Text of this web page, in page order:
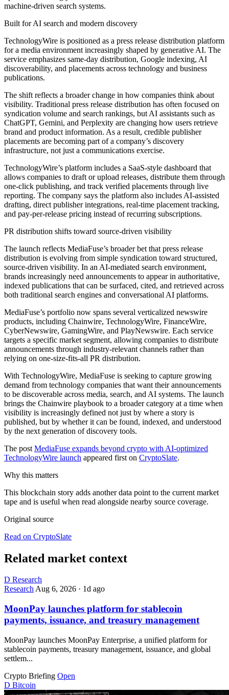
machine-driven search systems.
Built for AI search and modern discovery
TechnologyWire is positioned as a press release distribution platform
for a media environment increasingly shaped by generative AI. The
service emphasizes same-day distribution, Google indexing, AI
discoverability, and placements across technology and business
publications.
The shift reflects a broader change in how companies think about
visibility. Traditional press release distribution has often focused on
syndication volume and search rankings, but AI assistants such as
ChatGPT, Gemini, and Perplexity are changing how users retrieve
brand and product information. As a result, credible publisher
placements are becoming part of a company’s discovery
infrastructure, not just a communications exercise.
TechnologyWire’s platform includes a SaaS-style dashboard that
allows companies to draft or upload releases, distribute them through
one-click publishing, and track verified placements through live
reporting. The company says the platform also includes AI-assisted
drafting, direct publisher integrations, real-time placement tracking,
and pay-per-release pricing instead of recurring subscriptions.
PR distribution shifts toward source-driven visibility
The launch reflects MediaFuse’s broader bet that press release
distribution is evolving from simple syndication toward structured,
source-driven visibility. In an AI-mediated search environment,
brands increasingly need announcements to appear in authoritative,
indexed publications that can be surfaced, cited, and retrieved across
both traditional search engines and conversational AI platforms.
MediaFuse’s portfolio now spans several verticalized newswire
products, including Chainwire, TechnologyWire, FinanceWire,
CyberNewswire, GamingWire, and PlayNewswire. Each service
targets a specific market segment, allowing companies to distribute
announcements through industry-relevant channels rather than
relying on one-size-fits-all PR distribution.
With TechnologyWire, MediaFuse is seeking to capture growing
demand from technology companies that want their announcements
to be discoverable across media, search, and AI systems. The launch
brings the Chainwire playbook to a broader category at a time when
visibility is increasingly defined not just by where a story is
published, but by whether it can be found, indexed, and understood
by the next generation of discovery tools.
The post MediaFuse expands beyond crypto with AI-optimized
TechnologyWire launch appeared first on CryptoSlate.
Why this matters
This blockchain story adds another data point to the current market
tape and is useful when read alongside nearby source coverage.
Original source
Read on CryptoSlate
Related market context
D Research
ResearchAug 6, 2026 · 1d ago
MoonPay launches platform for stablecoin
payments, issuance, and treasury management
MoonPay launches MoonPay Enterprise, a unified platform for
stablecoin payments, treasury management, issuance, and global
settlem...
Crypto Briefing Open
D Bitcoin